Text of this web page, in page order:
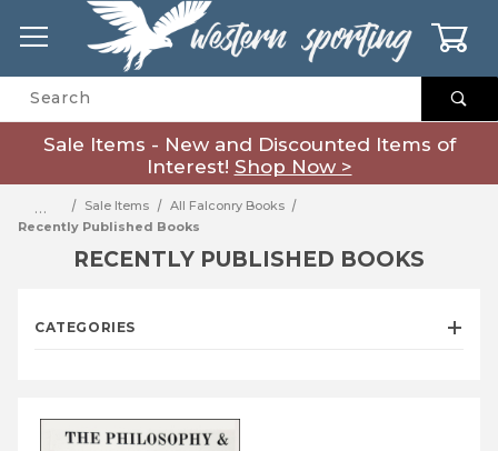
Product Search
Sale Items - New and Discounted Items of
Interest! Shop Now >
… Sale Items
All Falconry Books
Recently Published Books
RECENTLY PUBLISHED BOOKS
CATEGORIES